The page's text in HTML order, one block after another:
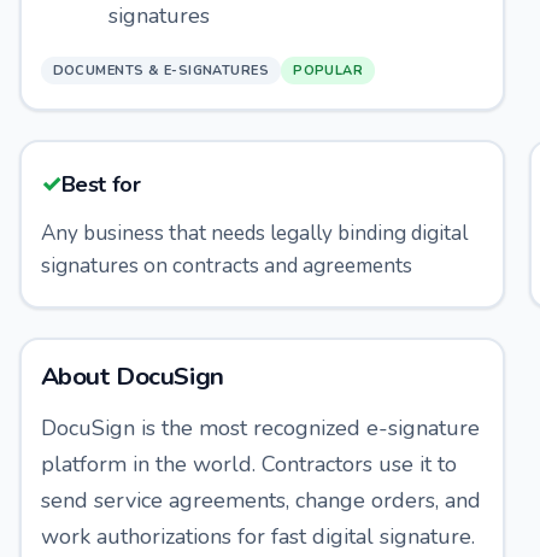
signatures
DOCUMENTS & E-SIGNATURES POPULAR
✓Best for
Any business that needs legally binding digital
signatures on contracts and agreements
About DocuSign
DocuSign is the most recognized e-signature
platform in the world. Contractors use it to
send service agreements, change orders, and
work authorizations for fast digital signature.